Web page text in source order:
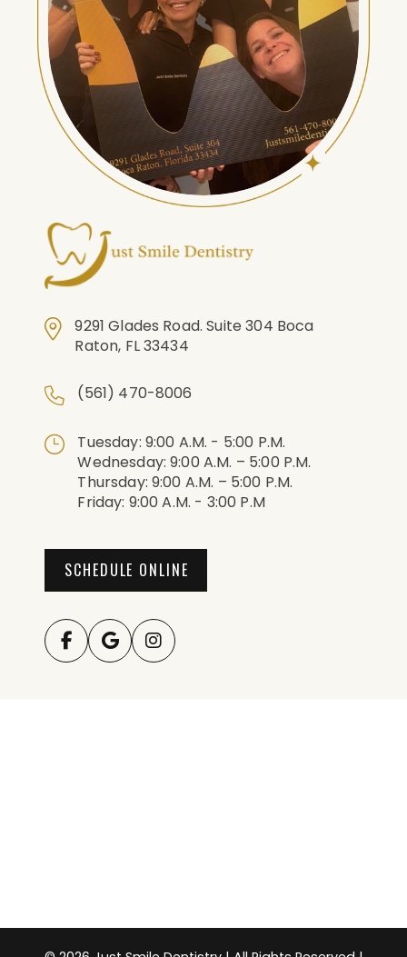
9291 Glades Road. Suite 304 Boca
Raton, FL 33434
(561) 470-8006
Tuesday: 9:00 A.m. - 5:00 P.m.
Wednesday: 9:00 A.m. – 5:00 P.m.
Thursday: 9:00 A.m. – 5:00 P.m.
Friday: 9:00 A.m. - 3:00 P.m
SCHEDULE ONLINE